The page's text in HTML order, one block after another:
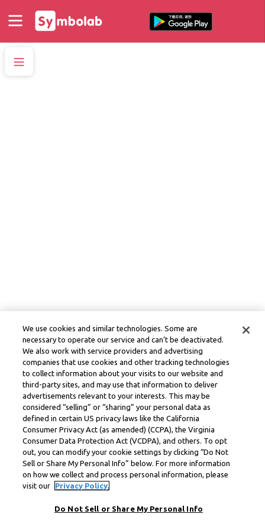
We use cookies and similar technologies. Some are
necessary to operate our service and can’t be deactivated.
We also work with service providers and advertising
companies that use cookies and other tracking technologies
to collect information about your visits to our website and
third-party sites, and may use that information to deliver
advertisements relevant to your interests. This may be
considered “selling” or “sharing” your personal data as
defined in certain US privacy laws like the California
Consumer Privacy Act (as amended) (CCPA), the Virginia
Consumer Data Protection Act (VCDPA), and others. To opt
out, you can modify your cookie settings by clicking “Do Not
Sell or Share My Personal Info” below. For more information
on how we collect and process personal information, please
visit our
Privacy Policy.
Do Not Sell or Share My Personal Info